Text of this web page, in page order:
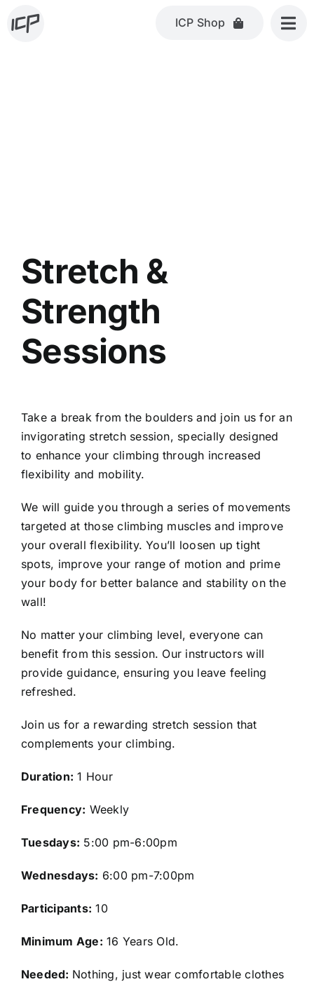
ICP Shop
Stretch &
Strength
Sessions
Take a break from the boulders and join us for an
invigorating stretch session, specially designed
to enhance your climbing through increased
flexibility and mobility.
We will guide you through a series of movements
targeted at those climbing muscles and improve
your overall flexibility. You’ll loosen up tight
spots, improve your range of motion and prime
your body for better balance and stability on the
wall!
No matter your climbing level, everyone can
benefit from this session. Our instructors will
provide guidance, ensuring you leave feeling
refreshed.
Join us for a rewarding stretch session that
complements your climbing.
Duration: 1 Hour
Frequency: Weekly
Tuesdays: 5:00 pm-6:00pm
Wednesdays: 6:00 pm-7:00pm
Participants: 10
Minimum Age: 16 Years Old.
Needed: Nothing, just wear comfortable clothes